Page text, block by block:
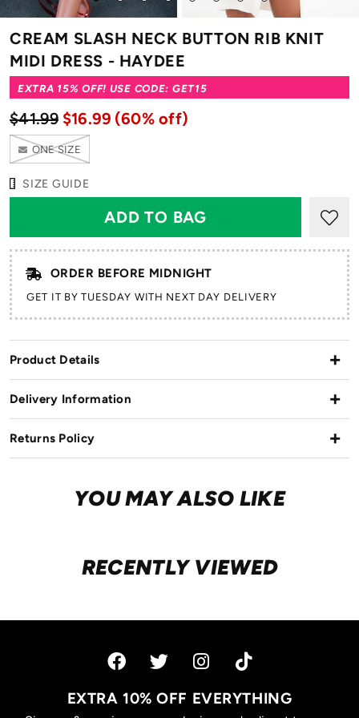
to
1
2
3
4
5
to
6
to
7
to
8
CREAM SLASH NECK BUTTON RIB KNIT
MIDI DRESS - HAYDEE
EXTRA 15% OFF! USE CODE: GET15
$41.99 $16.99 (60% off)
ONE SIZE
SIZE GUIDE
ORDER BEFORE MIDNIGHT
GET IT BY TUESDAY WITH NEXT DAY DELIVERY
Product Details
Delivery Information
Returns Policy
YOU MAY ALSO LIKE
RECENTLY VIEWED
EXTRA 10% OFF EVERYTHING